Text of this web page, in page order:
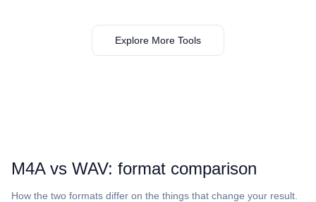
Explore More Tools
⁦M4A⁩ vs ⁦WAV⁩: format comparison
How the two formats differ on the things that change your result.